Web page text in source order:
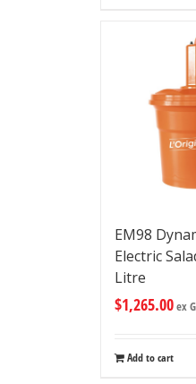
EM98
Electric
Litre
$1,265.00ex
Add to cart